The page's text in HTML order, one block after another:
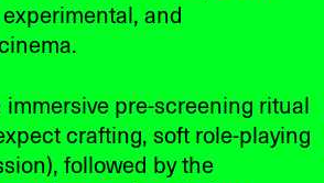
and
immersive pre-screening ritual
crafting, soft role-playing
followed by the